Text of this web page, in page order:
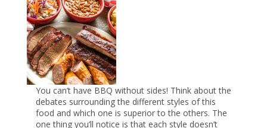
You can’t have BBQ without sides! Think about the
debates surrounding the different styles of this
food and which one is superior to the others. The
one thing you’ll notice is that each style doesn’t